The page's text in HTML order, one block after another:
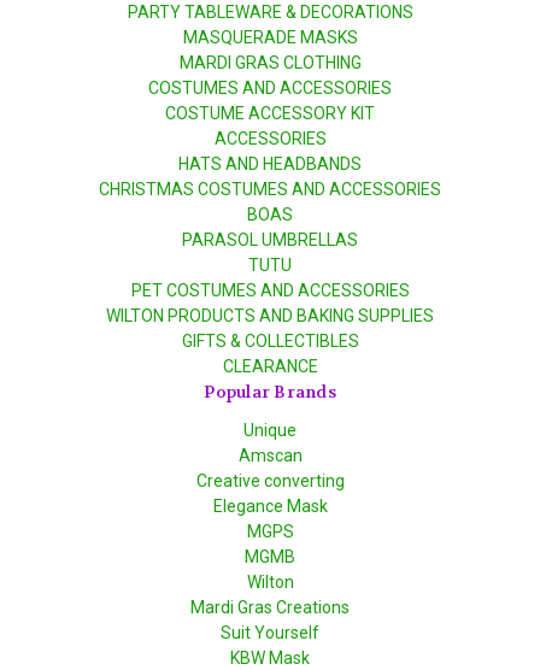
PARTY TABLEWARE & DECORATIONS
MASQUERADE MASKS
MARDI GRAS CLOTHING
COSTUMES AND ACCESSORIES
COSTUME ACCESSORY KIT
ACCESSORIES
HATS AND HEADBANDS
CHRISTMAS COSTUMES AND ACCESSORIES
BOAS
PARASOL UMBRELLAS
TUTU
PET COSTUMES AND ACCESSORIES
WILTON PRODUCTS AND BAKING SUPPLIES
GIFTS & COLLECTIBLES
CLEARANCE
Popular Brands
Unique
Amscan
Creative converting
Elegance Mask
MGPS
MGMB
Wilton
Mardi Gras Creations
Suit Yourself
KBW Mask